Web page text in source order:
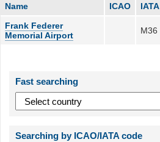
Name ICAO IATA
Frank Federer
Memorial Airport
M36
Fast searching
Searching by ICAO/IATA code